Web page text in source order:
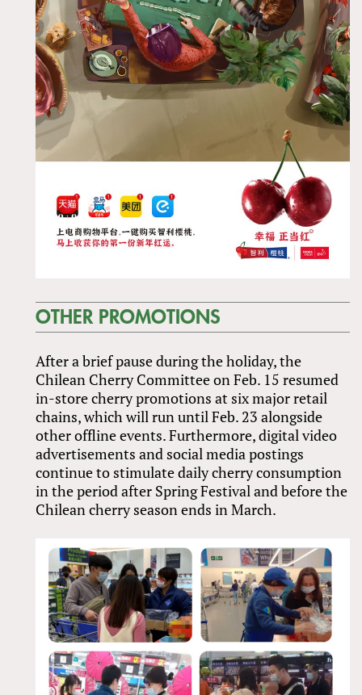
OTHER PROMOTIONS
After a brief pause during the holiday, the
Chilean Cherry Committee on Feb. 15 resumed
in-store cherry promotions at six major retail
chains, which will run until Feb. 23 alongside
other offline events. Furthermore, digital video
advertisements and social media postings
continue to stimulate daily cherry consumption
in the period after Spring Festival and before the
Chilean cherry season ends in March.